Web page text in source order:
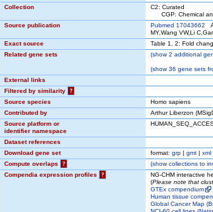
Collection
C2: Curated
CGP: Chemical
Source publication
Pubmed 17043662
MY,Wang VW,Li
Exact source
Table 1, 2: Fold
Related gene sets
(show2 additional
(show36 gene sets
External links
Filtered by similarity
?
Source species
Homo sapiens
Contributed by
Arthur Liberzon
Source platform or
identifier namespace
Dataset references
Download gene set
format: grp | gmt | xml
Compute overlaps
? (showcollections to
Compendia expression profiles
?
NG-CHM interactive
(Please note that
GTEx compendium
Human tissue
Global Cancer Map